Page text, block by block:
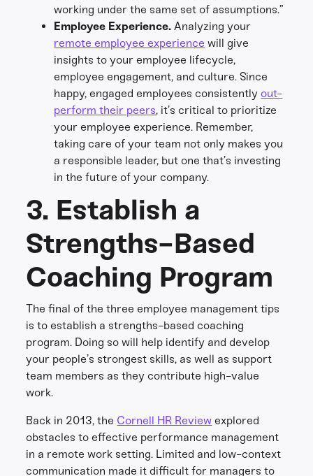
working under the same set of assumptions.”
Employee Experience. Analyzing your
remote employee experience will give
insights to your employee lifecycle,
employee engagement, and culture. Since
happy, engaged employees consistently out-
perform their peers, it’s critical to prioritize
your employee experience. Remember,
taking care of your team not only makes you
a responsible leader, but one that’s investing
in the future of your company.
3. Establish a
Strengths-Based
Coaching Program
The final of the three employee management tips
is to establish a strengths-based coaching
program. Doing so will help identify and develop
your people’s strongest skills, as well as support
team members as they contribute high-value
work.
Back in 2013, the Cornell HR Review explored
obstacles to effective performance management
in a remote work setting. Limited and low-context
communication made it difficult for managers to